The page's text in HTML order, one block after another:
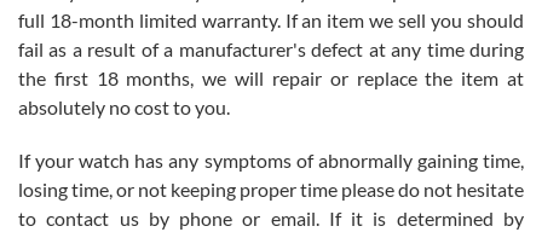
Roberto Alomar
7/26/2026
full 18-month limited warranty. If an item we sell you should
fail as a result of a manufacturer's defect at any time during
the first 18 months, we will repair or replace the item at
absolutely no cost to you.
If your watch has any symptoms of abnormally gaining time,
losing time, or not keeping proper time please do not hesitate
to contact us by phone or email. If it is determined by